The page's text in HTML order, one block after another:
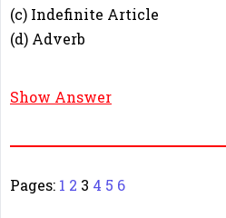
(c) Indefinite Article
(d) Adverb
C
Show Answer
Pages: 1 2 3 4 5 6